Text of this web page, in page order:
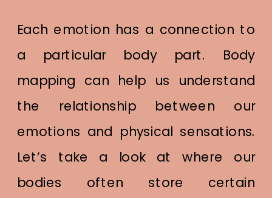
Each emotion has a connection to
a particular body part. Body
mapping can help us understand
the relationship between our
emotions and physical sensations.
Let’s take a look at where our
bodies often store certain